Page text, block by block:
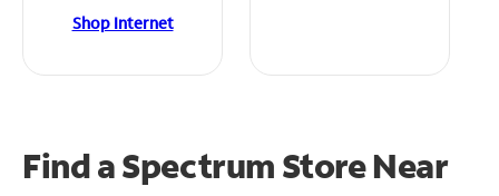
Shop Internet
Find a Spectrum StoreNear